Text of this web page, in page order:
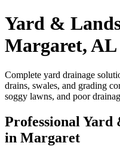
Yard &
Margaret, AL
Complete yard drainage
drains, swales, and grading
soggy lawns, and poor
Professional Yard
in Margaret